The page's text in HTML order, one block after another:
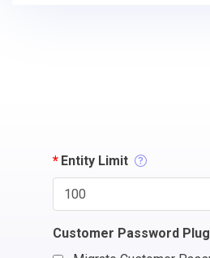
* Entity Limit
Customer Password